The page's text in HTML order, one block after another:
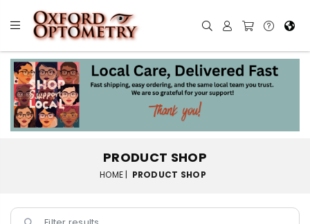
PRODUCT SHOP
HOME | PRODUCT SHOP